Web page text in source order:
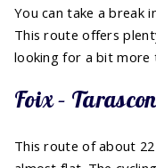
You can take a break
This route offers
looking for a bit more
Foix –
This route of about